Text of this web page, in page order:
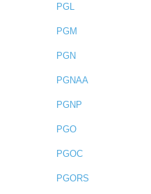
PGL
PGM
PGN
PGNAA
PGNP
PGO
PGOC
PGORS